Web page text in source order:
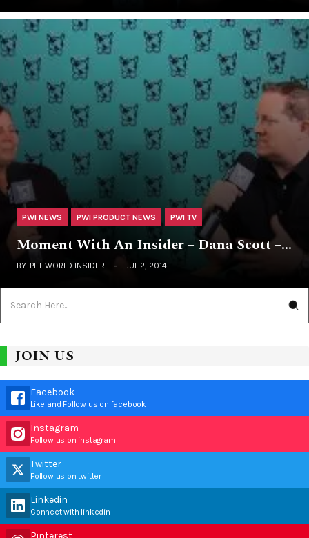
PWI NEWS PWI PRODUCT NEWS PWI TV
Moment With An Insider – Dana Scott –…
BY PET WORLD INSIDER JUL 2, 2014
JOIN US
Facebook
Like and Follow us on facebook
Instagram
Follow us on instagram
Twitter
Follow us on twitter
Linkedin
Connect with linkedin
Pinterest